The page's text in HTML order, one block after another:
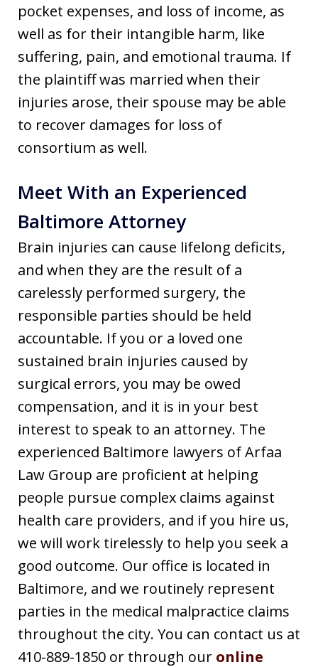
pocket expenses, and loss of income, as
well as for their intangible harm, like
suffering, pain, and emotional trauma. If
the plaintiff was married when their
injuries arose, their spouse may be able
to recover damages for loss of
consortium as well.
Meet With an Experienced
Baltimore Attorney
Brain injuries can cause lifelong deficits,
and when they are the result of a
carelessly performed surgery, the
responsible parties should be held
accountable. If you or a loved one
sustained brain injuries caused by
surgical errors, you may be owed
compensation, and it is in your best
interest to speak to an attorney. The
experienced Baltimore lawyers of Arfaa
Law Group are proficient at helping
people pursue complex claims against
health care providers, and if you hire us,
we will work tirelessly to help you seek a
good outcome. Our office is located in
Baltimore, and we routinely represent
parties in the medical malpractice claims
throughout the city. You can contact us at
410-889-1850 or through our online